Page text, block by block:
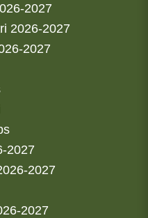
2027
2026-2027
2027
2027
2027
2027